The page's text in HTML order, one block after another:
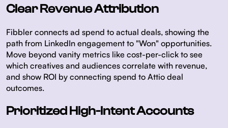
Clear Revenue Attribution
Fibbler connects ad spend to actual deals, showing the
path from LinkedIn engagement to "Won" opportunities.
Move beyond vanity metrics like cost-per-click to see
which creatives and audiences correlate with revenue,
and show ROI by connecting spend to Attio deal
outcomes.
Prioritized High-Intent Accounts